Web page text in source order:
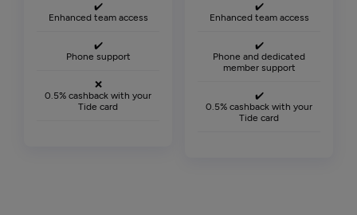
✔️
Enhanced team access
✔️
Phone support
❌
0.5% cashback with your
Tide card
✔️
Enhanced team access
✔️
Phone and dedicated
member support
✔️
0.5% cashback with your
Tide card